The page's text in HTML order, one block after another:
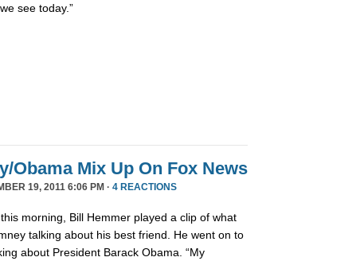
see today.”
Obama Mix Up On Fox News
19, 2011 6:06 PM · 4 REACTIONS
morning, Bill Hemmer played a clip of what
talking about his best friend. He went on to
about President Barack Obama. “My